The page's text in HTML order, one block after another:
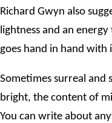
Richard Gwyn also
lightness and an
goes hand in hand with
Sometimes surreal and
bright, the content of
You can write about